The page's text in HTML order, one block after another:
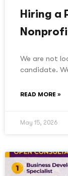
Hiring a
We are not
candidate.
READ MORE »
May 15, 2026